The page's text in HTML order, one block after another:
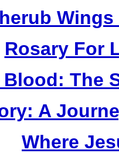
Wings
Rosary For
Blood: The
A
Where